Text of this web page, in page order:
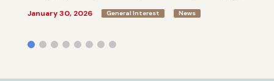
January 30, 2026 General Interest News